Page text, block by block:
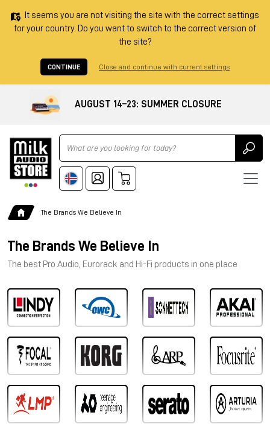
It seems you are not visiting the site with the correct settings
for your country. Do you want to switch to the correct version of
the site?
CONTINUE Close and continue with current settings
AUGUST 14–23: SUMMER CLOSURE
Ricerca
The Brands We Believe In
The Brands We Believe In
The best Pro Audio, Eurorack and Hi-Fi products in one place